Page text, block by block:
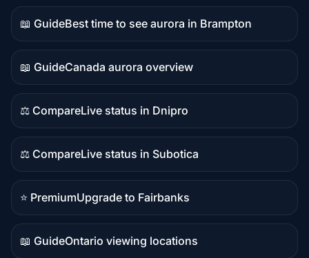
📖 Guide
Guide
content
Best time to see aurora in Brampton
📖 Guide
Guide
content
Canada aurora overview
⚖️ Compare
Comparison
content
Live status in Dnipro
⚖️ Compare
Comparison
content
Live status in Subotica
⭐ Premium
Premium
destination
Upgrade to Fairbanks
📖 Guide
Guide
Ontario viewing locations